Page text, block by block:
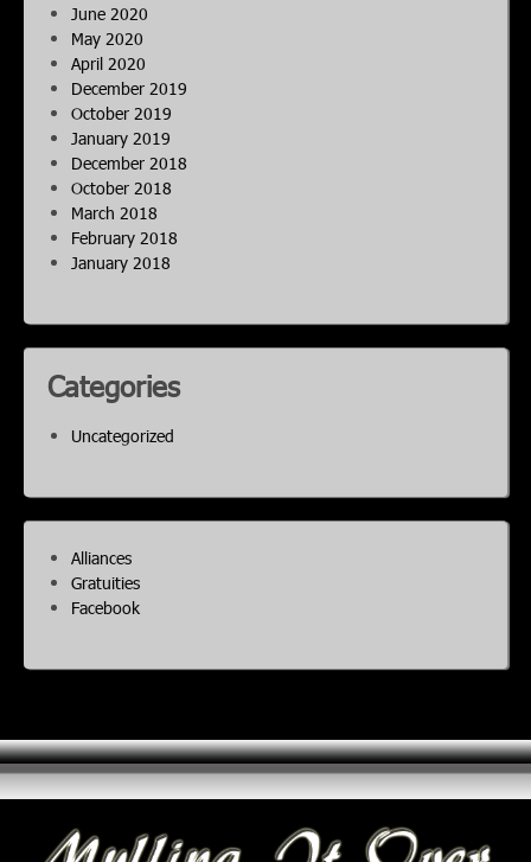
June 2020
May 2020
April 2020
December 2019
October 2019
January 2019
December 2018
October 2018
March 2018
February 2018
January 2018
Categories
Uncategorized
Alliances
Gratuities
Facebook